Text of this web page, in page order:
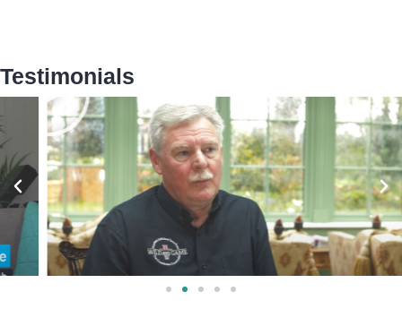
Testimonials